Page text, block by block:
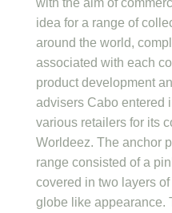
idea for a range of
around the world,
associated with each
product development
advisers Cabo entered
various retailers for its
Worldeez. The anchor
range consisted of a
covered in two layers
globe like appearance.